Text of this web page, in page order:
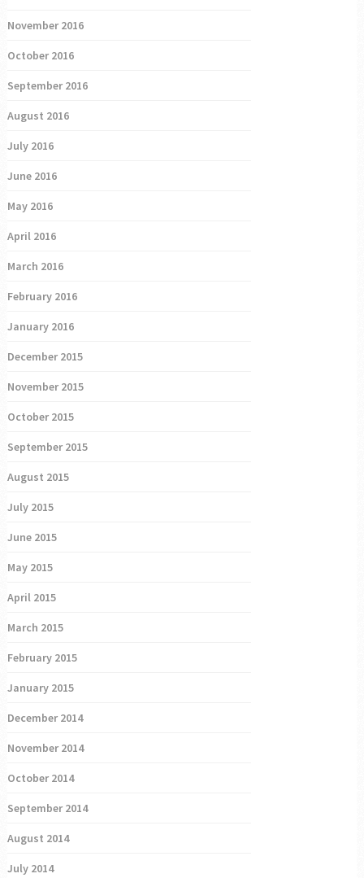
November 2016
October 2016
September 2016
August 2016
July 2016
June 2016
May 2016
April 2016
March 2016
February 2016
January 2016
December 2015
November 2015
October 2015
September 2015
August 2015
July 2015
June 2015
May 2015
April 2015
March 2015
February 2015
January 2015
December 2014
November 2014
October 2014
September 2014
August 2014
July 2014